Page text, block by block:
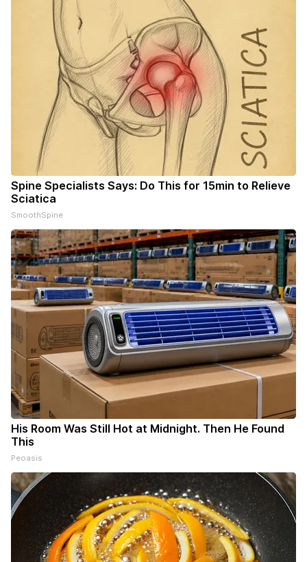
Spine Specialists Says: Do This for 15min to Relieve
Sciatica
SmoothSpine
His Room Was Still Hot at Midnight. Then He Found
This
Peoasis